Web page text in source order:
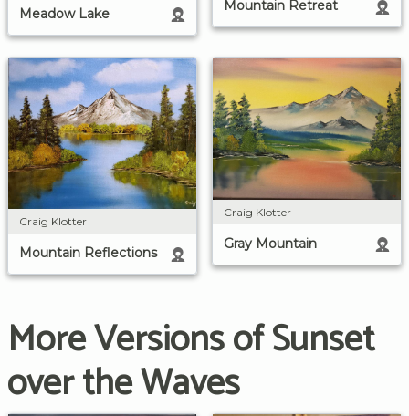
Meadow Lake Mountain Retreat
Craig Klotter
Mountain Reflections
Craig Klotter
Gray Mountain
More Versions of Sunset
over the Waves